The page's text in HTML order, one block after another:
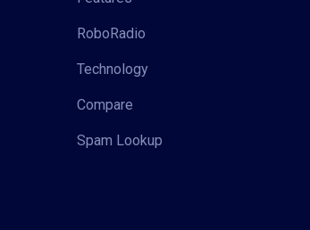
RoboRadio
Technology
Compare
Spam Lookup